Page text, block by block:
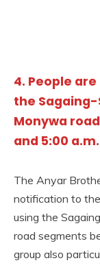
4. People
the
Monywa
and 5:00 a.m.
The Anyar
notification to
using the
road segments
group also